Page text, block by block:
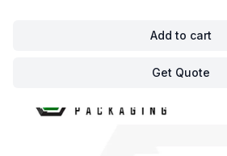
Add to cart
Get Quote